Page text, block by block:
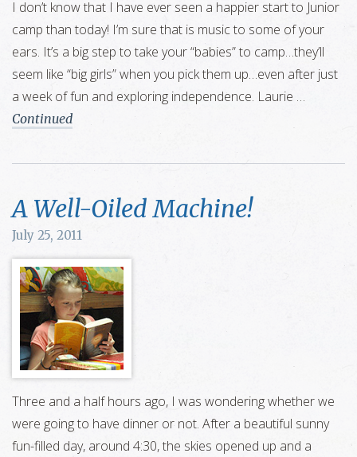
I don’t know that I have ever seen a happier start to Junior
camp than today! I’m sure that is music to some of your
ears. It’s a big step to take your “babies” to camp…they’ll
seem like “big girls” when you pick them up…even after just
a week of fun and exploring independence. Laurie …
Continued
A Well-Oiled Machine!
July 25, 2011
Three and a half hours ago, I was wondering whether we
were going to have dinner or not. After a beautiful sunny
fun-filled day, around 4:30, the skies opened up and a